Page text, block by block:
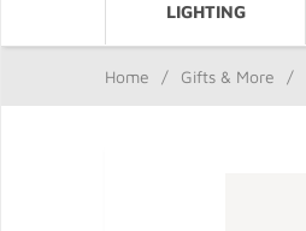
LIGHTING
Home / Gifts & More /